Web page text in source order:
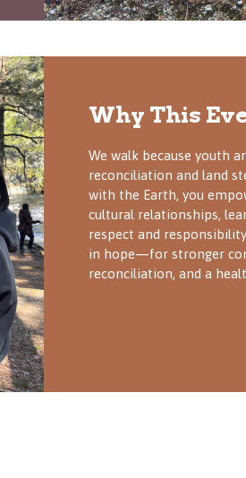
Why This
We walk because youth
reconciliation and land
with the Earth, you
cultural relationships,
respect and
in hope—for stronger
reconciliation, and a